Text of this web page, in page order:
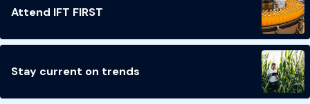
Attend IFT FIRST
Stay current on trends